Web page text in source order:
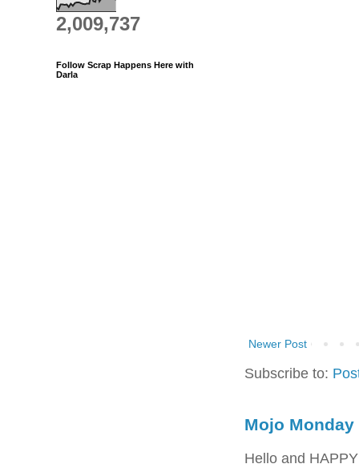
Newer Post
Subscribe to:
Mojo Monday
Hello and
2,009,737
Follow Scrap Happens Here with
Darla